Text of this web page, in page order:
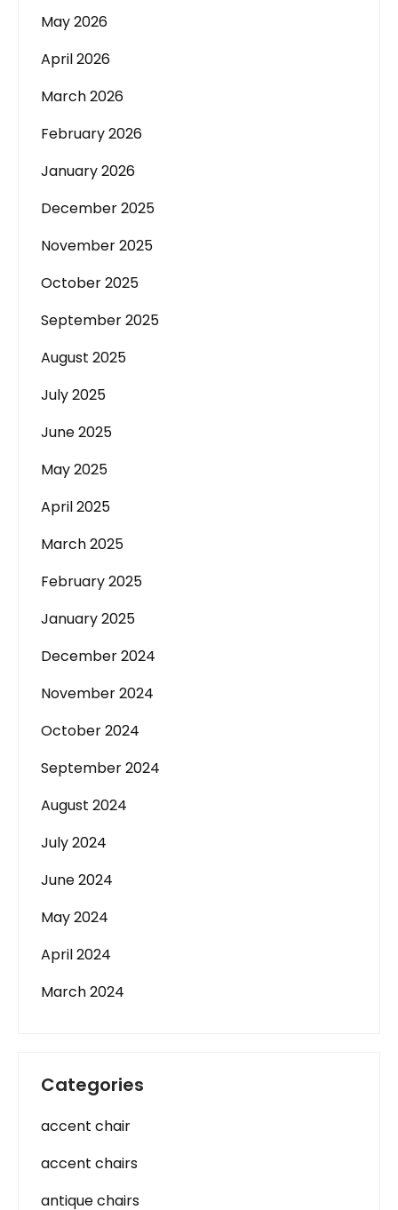
May 2026
April 2026
March 2026
February 2026
January 2026
December 2025
November 2025
October 2025
September 2025
August 2025
July 2025
June 2025
May 2025
April 2025
March 2025
February 2025
January 2025
December 2024
November 2024
October 2024
September 2024
August 2024
July 2024
June 2024
May 2024
April 2024
March 2024
Categories
accent chair
accent chairs
antique chairs